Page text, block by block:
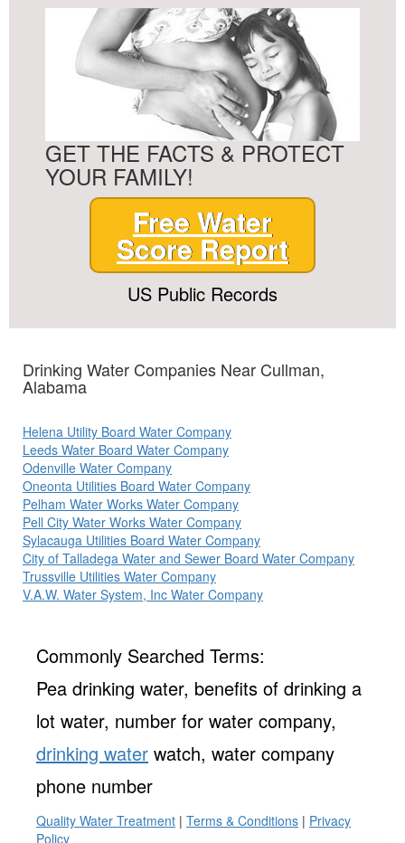
GET THE FACTS & PROTECT
YOUR FAMILY!
Free Water
Score Report
US Public Records
Drinking Water Companies Near Cullman,
Alabama
Helena Utility Board Water Company
Leeds Water Board Water Company
Odenville Water Company
Oneonta Utilities Board Water Company
Pelham Water Works Water Company
Pell City Water Works Water Company
Sylacauga Utilities Board Water Company
City of Talladega Water and Sewer Board Water Company
Trussville Utilities Water Company
V.A.W. Water System, Inc Water Company
Commonly Searched Terms:
Pea drinking water, benefits of drinking a
lot water, number for water company,
drinking water watch, water company
phone number
Quality Water Treatment | Terms & Conditions | Privacy
Policy